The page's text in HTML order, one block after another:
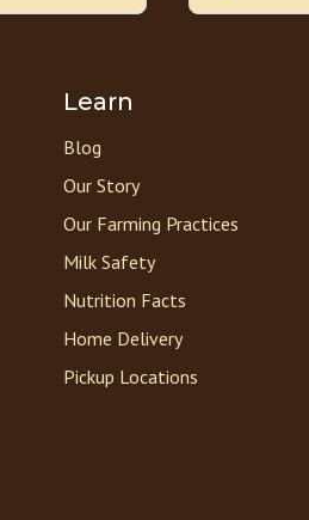
Learn
Blog
Our Story
Our Farming Practices
Milk Safety
Nutrition Facts
Home Delivery
Pickup Locations